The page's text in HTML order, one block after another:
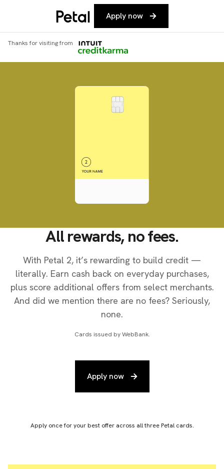
Apply now
Thanks for visiting from
All rewards, no fees.
With Petal 2, it’s rewarding to build credit —
literally. Earn cash back on everyday purchases,
plus score additional offers from select merchants.
And did we mention there are no fees? Seriously,
none.
Cards issued by WebBank.
Apply now
Apply once for your best offer across all three Petal cards.